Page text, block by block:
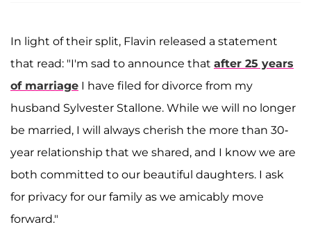
In light of their split, Flavin released a statement
that read: "I'm sad to announce that after 25 years
of marriage I have filed for divorce from my
husband Sylvester Stallone. While we will no longer
be married, I will always cherish the more than 30-
year relationship that we shared, and I know we are
both committed to our beautiful daughters. I ask
for privacy for our family as we amicably move
forward."